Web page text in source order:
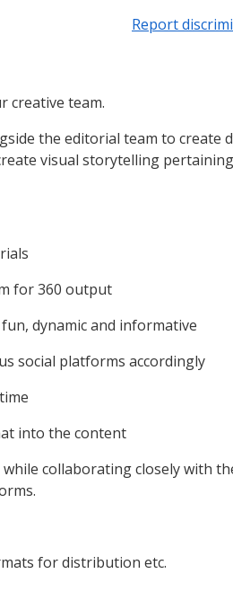
Report
creative team.
the editorial team to create
visual storytelling
for 360 output
dynamic and informative
social platforms accordingly
into the content
collaborating closely with
for distribution etc.